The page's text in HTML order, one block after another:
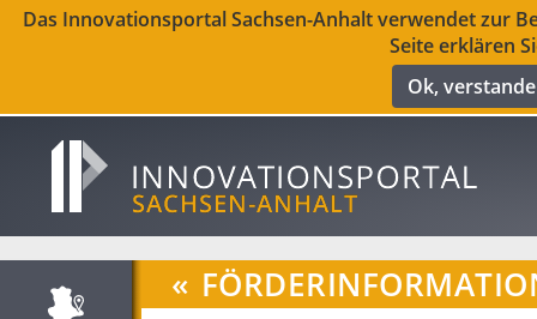
Das Innovationsportal Sachsen-Anhalt verwendet zur
Seite erklären
Ok,
«